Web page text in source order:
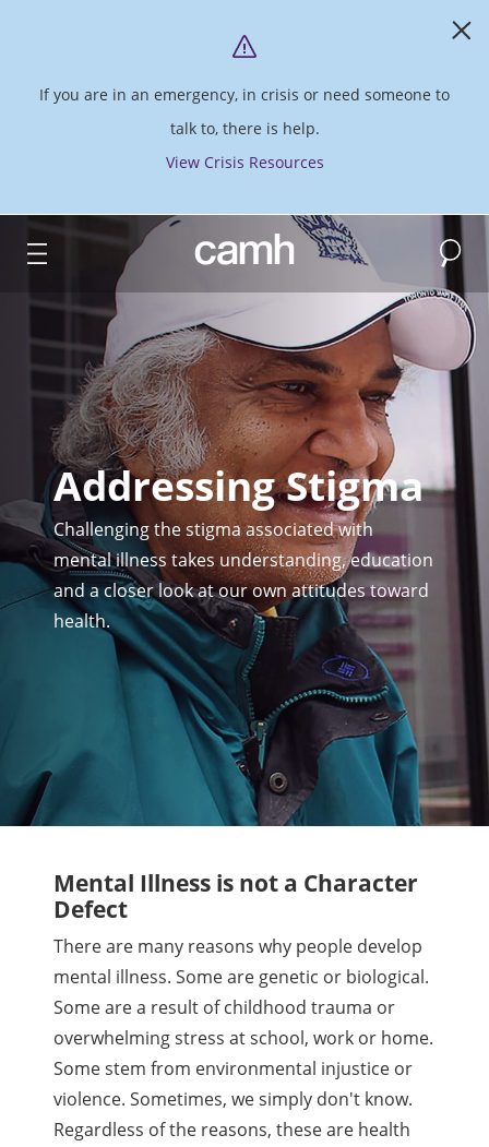
If you are in an emergency, in crisis or need someone to
talk to, there is help.
View Crisis Resources
CAMH logo Search
Addressing Stigma
Challenging the stigma associated with
mental illness takes understanding, education
and a closer look at our own attitudes toward
health.
Mental Illness is not a Character
Defect
There are many reasons why people develop
mental illness. Some are genetic or biological.
Some are a result of childhood trauma or
overwhelming stress at school, work or home.
Some stem from environmental injustice or
violence. Sometimes, we simply don't know.
Regardless of the reasons, these are health